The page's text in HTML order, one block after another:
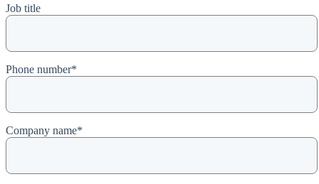
Job title
Phone number*
Company name*